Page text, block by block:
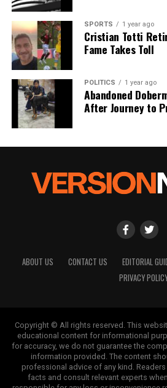
SPORTS 1 year ago
Cristian Totti
Fame Takes Toll
POLITICS 1 year ago
Abandoned
After Journey to
ABOUT US CONTACT US EDITORIAL
PRIVACY
Copyright © All rights reserved. This
educational content for informational
for accuracy, we do not guarantee the
information provided. The content
professional advice of any kind.
facts and consult relevant experts